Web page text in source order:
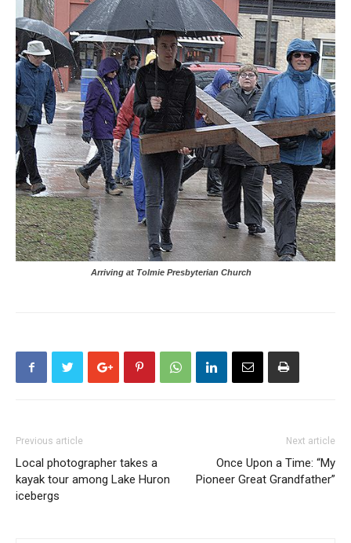
Arriving at Tolmie Presbyterian Church
Previous article
Local photographer takes a
kayak tour among Lake Huron
icebergs
Next article
Once Upon a Time: “My
Pioneer Great Grandfather”